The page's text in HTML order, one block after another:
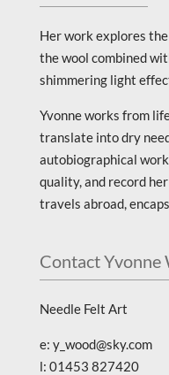
Her work explores
the wool combined
shimmering light
Yvonne works from
translate into dry
autobiographical
quality, and record
travels abroad,
Contact Yvonne
Needle Felt Art
e: y_wood@sky.com
l: 01453 827420